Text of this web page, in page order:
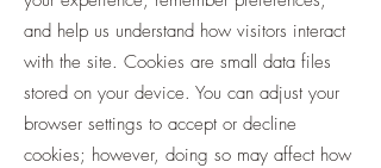
and help us understand how visitors interact
with the site. Cookies are small data files
stored on your device. You can adjust your
browser settings to accept or decline
cookies; however, doing so may affect how